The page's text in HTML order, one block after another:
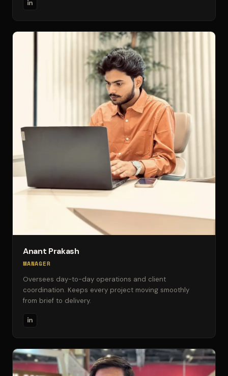
Anant Prakash
MANAGER
Oversees day-to-day operations and client
coordination. Keeps every project moving smoothly
from brief to delivery.